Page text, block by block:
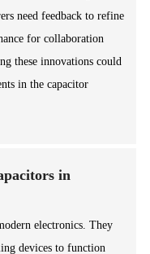
need feedback to refine
for collaboration
these innovations could
in the capacitor
in
electronics. They
devices to function